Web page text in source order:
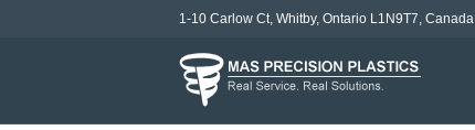
1-10 Carlow Ct, Whitby, Ontario L1N9T7, Canada